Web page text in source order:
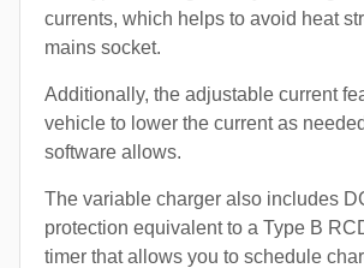
currents, which helps to avoid heat
mains socket.
Additionally, the adjustable current
vehicle to lower the current as
software allows.
The variable charger also includes
protection equivalent to a Type B
timer that allows you to schedule